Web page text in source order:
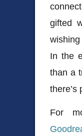
gifted
In the
than a
For